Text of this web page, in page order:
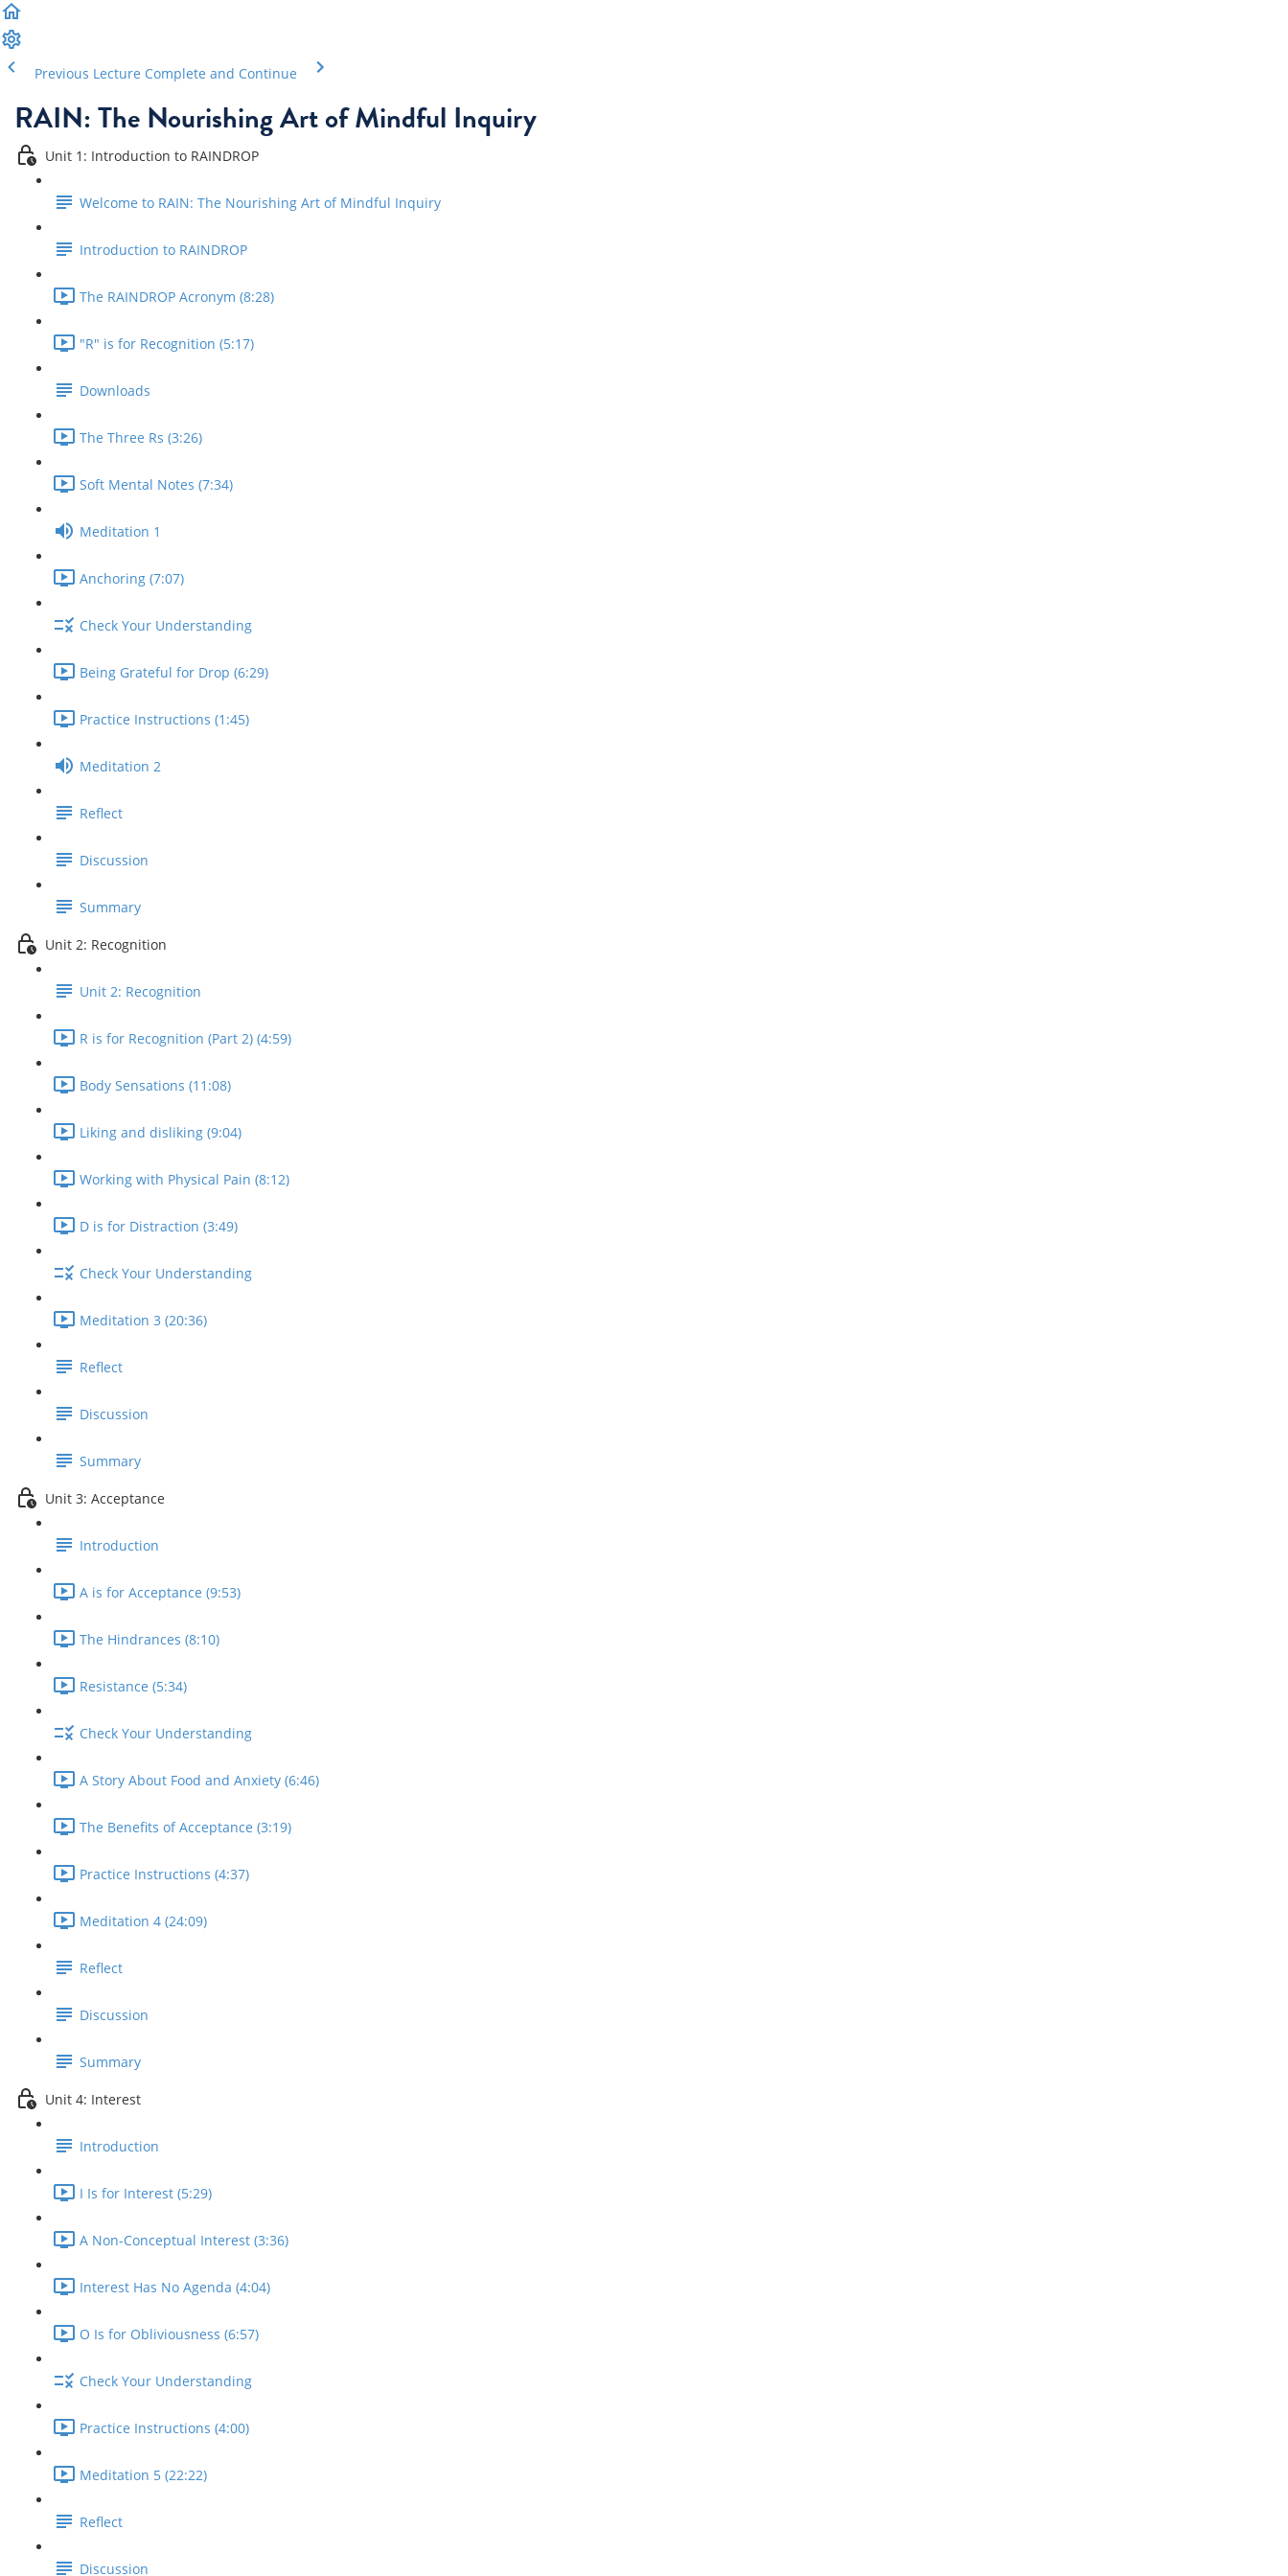
Previous Lecture Complete and Continue
RAIN: The Nourishing Art of Mindful Inquiry
Unit 1: Introduction to RAINDROP
Welcome to RAIN: The Nourishing Art of Mindful Inquiry
Introduction to RAINDROP
The RAINDROP Acronym (8:28)
"R" is for Recognition (5:17)
Downloads
The Three Rs (3:26)
Soft Mental Notes (7:34)
Meditation 1
Anchoring (7:07)
Check Your Understanding
Being Grateful for Drop (6:29)
Practice Instructions (1:45)
Meditation 2
Reflect
Discussion
Summary
Unit 2: Recognition
Unit 2: Recognition
R is for Recognition (Part 2) (4:59)
Body Sensations (11:08)
Liking and disliking (9:04)
Working with Physical Pain (8:12)
D is for Distraction (3:49)
Check Your Understanding
Meditation 3 (20:36)
Reflect
Discussion
Summary
Unit 3: Acceptance
Introduction
A is for Acceptance (9:53)
The Hindrances (8:10)
Resistance (5:34)
Check Your Understanding
A Story About Food and Anxiety (6:46)
The Benefits of Acceptance (3:19)
Practice Instructions (4:37)
Meditation 4 (24:09)
Reflect
Discussion
Summary
Unit 4: Interest
Introduction
I Is for Interest (5:29)
A Non-Conceptual Interest (3:36)
Interest Has No Agenda (4:04)
O Is for Obliviousness (6:57)
Check Your Understanding
Practice Instructions (4:00)
Meditation 5 (22:22)
Reflect
Discussion